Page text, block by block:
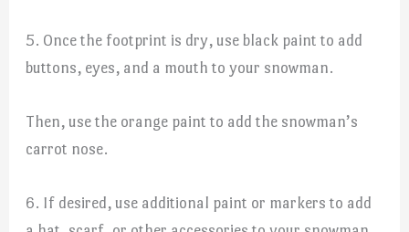
5. Once the footprint is dry, use black paint to add
buttons, eyes, and a mouth to your snowman.
Then, use the orange paint to add the snowman’s
carrot nose.
6. If desired, use additional paint or markers to add